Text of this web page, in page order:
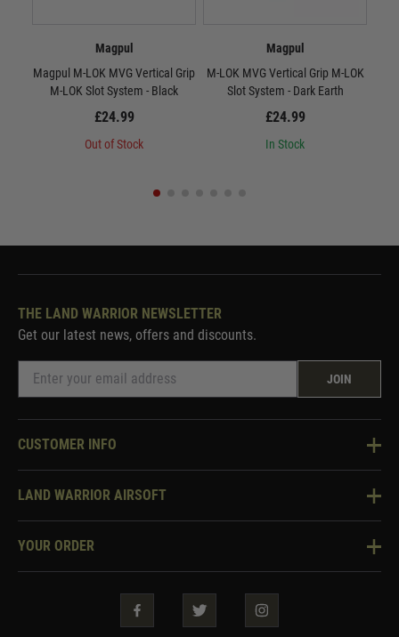
Magpul
Magpul M-LOK MVG Vertical Grip
M-LOK Slot System - Black
£24.99
Out of Stock
Magpul
M-LOK MVG Vertical Grip M-LOK
Slot System - Dark Earth
£24.99
In Stock
THE LAND WARRIOR NEWSLETTER
Get our latest news, offers and discounts.
JOIN
CUSTOMER INFO
Knowledge Base
Two Tone Services
LAND WARRIOR AIRSOFT
About Us
YOUR ORDER
Security & Privacy
Guarantees & Warranties